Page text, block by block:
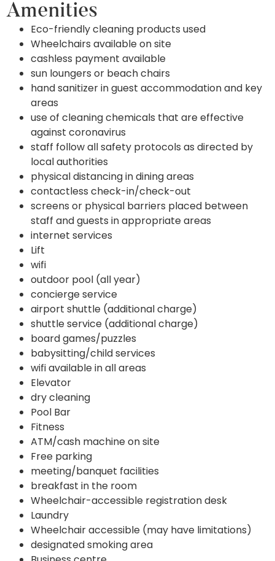
Amenities
Eco-friendly cleaning products used
Wheelchairs available on site
cashless payment available
sun loungers or beach chairs
hand sanitizer in guest accommodation and key
areas
use of cleaning chemicals that are effective
against coronavirus
staff follow all safety protocols as directed by
local authorities
physical distancing in dining areas
contactless check-in/check-out
screens or physical barriers placed between
staff and guests in appropriate areas
internet services
Lift
wifi
outdoor pool (all year)
concierge service
airport shuttle (additional charge)
shuttle service (additional charge)
board games/puzzles
babysitting/child services
wifi available in all areas
Elevator
dry cleaning
Pool Bar
Fitness
ATM/cash machine on site
Free parking
meeting/banquet facilities
breakfast in the room
Wheelchair-accessible registration desk
Laundry
Wheelchair accessible (may have limitations)
designated smoking area